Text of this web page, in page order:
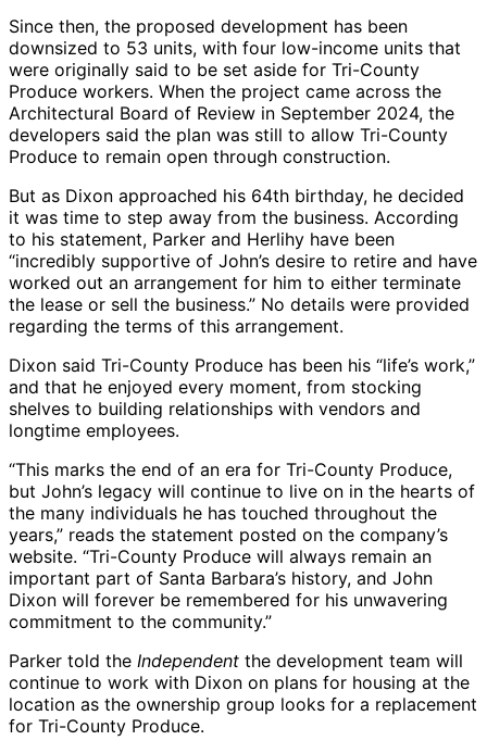
Since then, the proposed development has been
downsized to 53 units, with four low-income units that
were originally said to be set aside for Tri-County
Produce workers. When the project came across the
Architectural Board of Review in September 2024, the
developers said the plan was still to allow Tri-County
Produce to remain open through construction.
But as Dixon approached his 64th birthday, he decided
it was time to step away from the business. According
to his statement, Parker and Herlihy have been
“incredibly supportive of John’s desire to retire and have
worked out an arrangement for him to either terminate
the lease or sell the business.” No details were provided
regarding the terms of this arrangement.
Dixon said Tri-County Produce has been his “life’s work,”
and that he enjoyed every moment, from stocking
shelves to building relationships with vendors and
longtime employees.
“This marks the end of an era for Tri-County Produce,
but John’s legacy will continue to live on in the hearts of
the many individuals he has touched throughout the
years,” reads the statement posted on the company’s
website. “Tri-County Produce will always remain an
important part of Santa Barbara’s history, and John
Dixon will forever be remembered for his unwavering
commitment to the community.”
Parker told the Independent the development team will
continue to work with Dixon on plans for housing at the
location as the ownership group looks for a replacement
for Tri-County Produce.